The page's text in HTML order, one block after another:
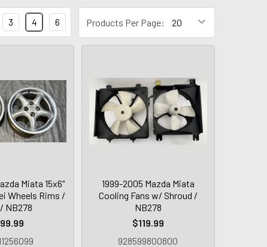
Products Per Page:
3 4 6
Miata 15x6"
Wheels Rims /
NB278
1999-2005 Mazda Miata
Cooling Fans w/ Shroud /
NB278
$119.99
928599800800